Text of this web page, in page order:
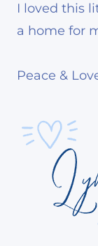
I loved this
a home for
Peace &